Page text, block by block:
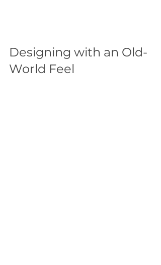
Designing with an Old-
World Feel